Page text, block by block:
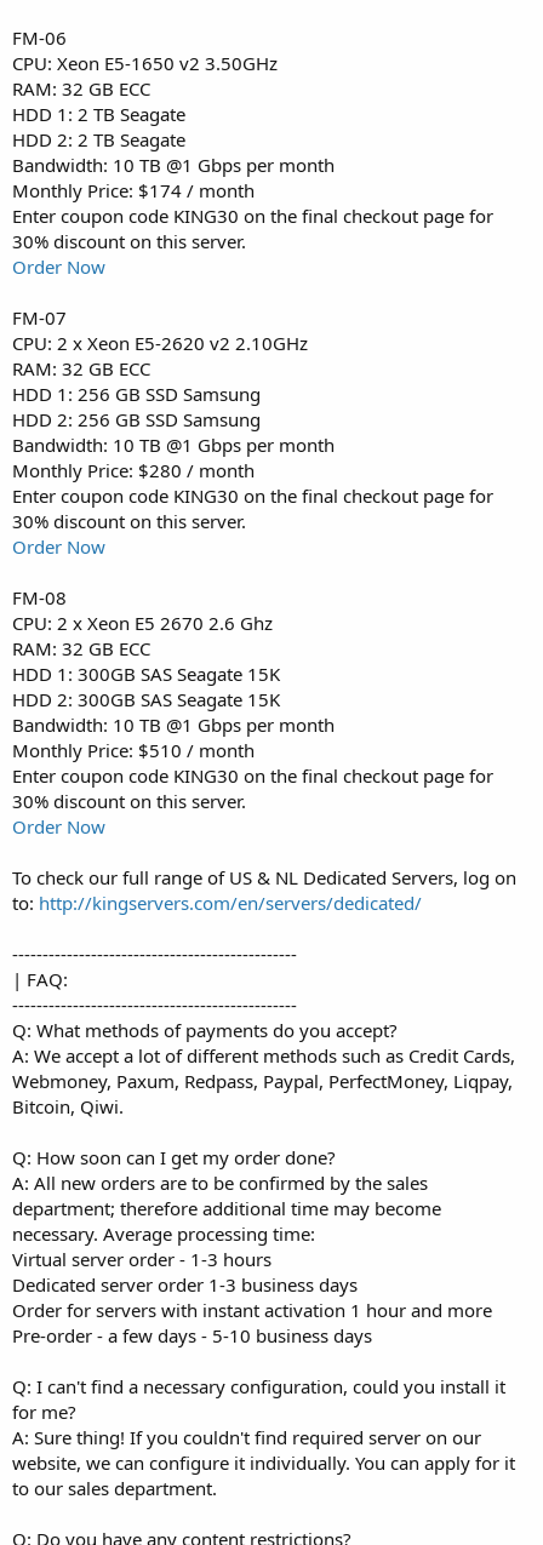
FM-06
CPU: Xeon E5-1650 v2 3.50GHz
RAM: 32 GB ECC
HDD 1: 2 TB Seagate
HDD 2: 2 TB Seagate
Bandwidth: 10 TB @1 Gbps per month
Monthly Price: $174 / month
Enter coupon code KING30 on the final checkout page for
30% discount on this server.
Order Now
FM-07
CPU: 2 x Xeon E5-2620 v2 2.10GHz
RAM: 32 GB ECC
HDD 1: 256 GB SSD Samsung
HDD 2: 256 GB SSD Samsung
Bandwidth: 10 TB @1 Gbps per month
Monthly Price: $280 / month
Enter coupon code KING30 on the final checkout page for
30% discount on this server.
Order Now
FM-08
CPU: 2 x Xeon E5 2670 2.6 Ghz
RAM: 32 GB ECC
HDD 1: 300GB SAS Seagate 15K
HDD 2: 300GB SAS Seagate 15K
Bandwidth: 10 TB @1 Gbps per month
Monthly Price: $510 / month
Enter coupon code KING30 on the final checkout page for
30% discount on this server.
Order Now
To check our full range of US & NL Dedicated Servers, log on
to: http://kingservers.com/en/servers/dedicated/
-----------------------------------------------
| FAQ:
-----------------------------------------------
Q: What methods of payments do you accept?
A: We accept a lot of different methods such as Credit Cards,
Webmoney, Paxum, Redpass, Paypal, PerfectMoney, Liqpay,
Bitcoin, Qiwi.
Q: How soon can I get my order done?
A: All new orders are to be confirmed by the sales
department; therefore additional time may become
necessary. Average processing time:
Virtual server order - 1-3 hours
Dedicated server order 1-3 business days
Order for servers with instant activation 1 hour and more
Pre-order - a few days - 5-10 business days
Q: I can't find a necessary configuration, could you install it
for me?
A: Sure thing! If you couldn't find required server on our
website, we can configure it individually. You can apply for it
to our sales department.
Q: Do you have any content restrictions?